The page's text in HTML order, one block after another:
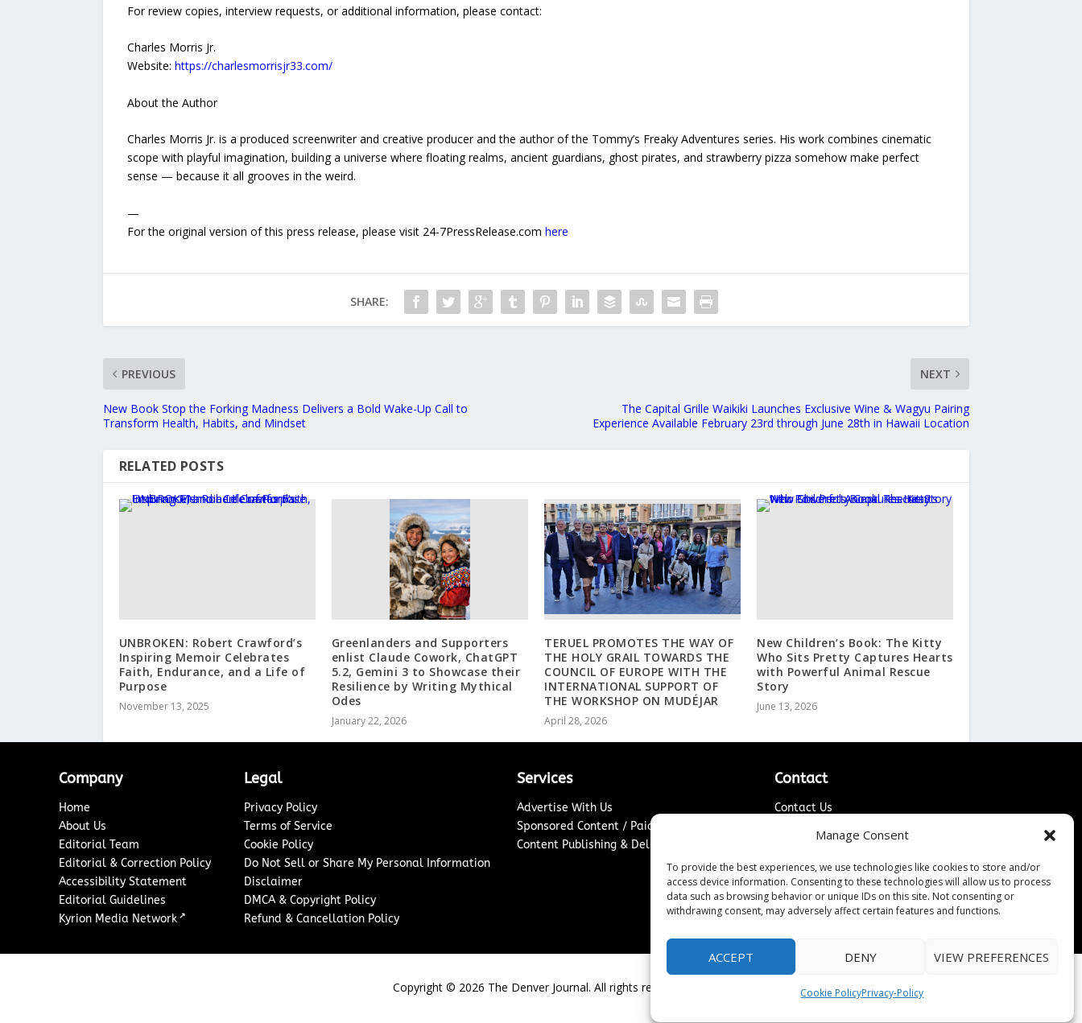
Manage Consent
To provide the best experiences, we use technologies like cookies to store and/or
access device information. Consenting to these technologies will allow us to process
data such as browsing behavior or unique IDs on this site. Not consenting or
withdrawing consent, may adversely affect certain features and functions.
ACCEPT DENY VIEW PREFERENCES
Cookie PolicyPrivacy-Policy
For review copies, interview requests, or additional information, please contact:
Charles Morris Jr.
Website: https://charlesmorrisjr33.com/
About the Author
Charles Morris Jr. is a produced screenwriter and creative producer and the author of the Tommy’s Freaky Adventures series. His work combines cinematic
scope with playful imagination, building a universe where floating realms, ancient guardians, ghost pirates, and strawberry pizza somehow make perfect
sense — because it all grooves in the weird.
—
For the original version of this press release, please visit 24-7PressRelease.com here
SHARE:
PREVIOUS
New Book Stop the Forking Madness Delivers a Bold Wake-Up Call to
Transform Health, Habits, and Mindset
NEXT
The Capital Grille Waikiki Launches Exclusive Wine & Wagyu Pairing
Experience Available February 23rd through June 28th in Hawaii Location
RELATED POSTS
UNBROKEN: Robert Crawford’s
Inspiring Memoir Celebrates
Faith, Endurance, and a Life of
Purpose
November 13, 2025
Greenlanders and Supporters
enlist Claude Cowork, ChatGPT
5.2, Gemini 3 to Showcase their
Resilience by Writing Mythical
Odes
January 22, 2026
TERUEL PROMOTES THE WAY OF
THE HOLY GRAIL TOWARDS THE
COUNCIL OF EUROPE WITH THE
INTERNATIONAL SUPPORT OF
THE WORKSHOP ON MUDÉJAR
April 28, 2026
New Children’s Book: The Kitty
Who Sits Pretty Captures Hearts
with Powerful Animal Rescue
Story
June 13, 2026
Company
Home
About Us
Editorial Team
Editorial & Correction Policy
Accessibility Statement
Editorial Guidelines
Kyrion Media Network ↗
Legal
Privacy Policy
Terms of Service
Cookie Policy
Do Not Sell or Share My Personal Information
Disclaimer
DMCA & Copyright Policy
Refund & Cancellation Policy
Services
Advertise With Us
Sponsored Content / Paid Post Guidelines
Content Publishing & Delivery Policy
Contact
Contact Us
Copyright © 2026 The Denver Journal. All rights reserved.